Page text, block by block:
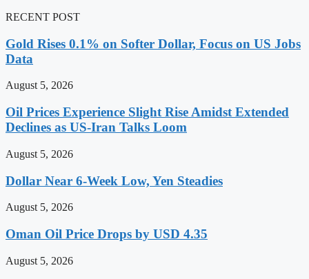
RECENT POST
Gold Rises 0.1% on Softer Dollar, Focus on US Jobs
Data
August 5, 2026
Oil Prices Experience Slight Rise Amidst Extended
Declines as US-Iran Talks Loom
August 5, 2026
Dollar Near 6-Week Low, Yen Steadies
August 5, 2026
Oman Oil Price Drops by USD 4.35
August 5, 2026